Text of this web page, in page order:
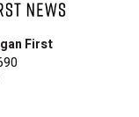
First